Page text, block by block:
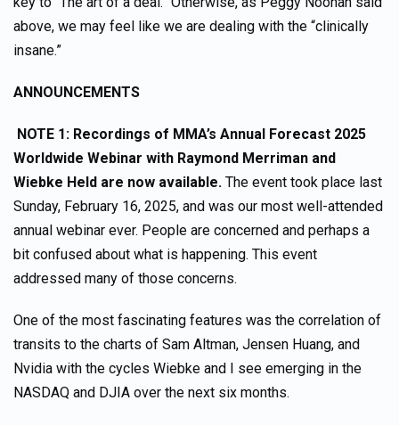
above, we may feel like we are dealing with the “clinically
insane.”
ANNOUNCEMENTS
NOTE 1: Recordings of MMA’s Annual Forecast 2025
Worldwide Webinar with Raymond Merriman and
Wiebke Held are now available. The event took place last
Sunday, February 16, 2025, and was our most well-attended
annual webinar ever. People are concerned and perhaps a
bit confused about what is happening. This event
addressed many of those concerns.
One of the most fascinating features was the correlation of
transits to the charts of Sam Altman, Jensen Huang, and
Nvidia with the cycles Wiebke and I see emerging in the
NASDAQ and DJIA over the next six months.